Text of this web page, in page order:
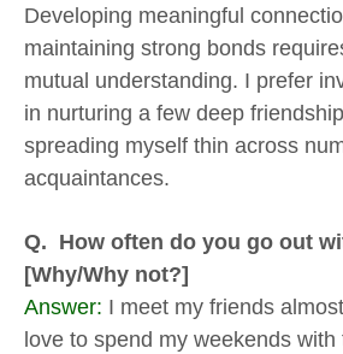
Developing meaningful
maintaining strong bonds
mutual understanding. I prefer
in nurturing a few deep
spreading myself thin across
acquaintances.
Q. How often do you go out
[Why/Why not?]
Answer: I meet my friends
love to spend my weekends with